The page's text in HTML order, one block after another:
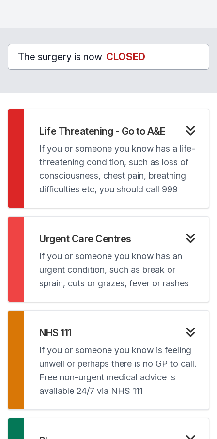
The surgery is now CLOSED
Life Threatening - Go to A&E
If you or someone you know has a life-
threatening condition, such as loss of
consciousness, chest pain, breathing
difficulties etc, you should call 999
Urgent Care Centres
If you or someone you know has an
urgent condition, such as break or
sprain, cuts or grazes, fever or rashes
NHS 111
If you or someone you know is feeling
unwell or perhaps there is no GP to call.
Free non-urgent medical advice is
available 24/7 via NHS 111